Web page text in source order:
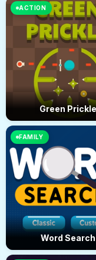
ACTION
Green Prickle
FAMILY
Word Search